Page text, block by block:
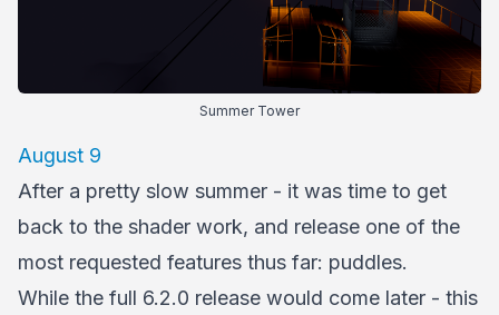
Summer Tower
August 9
After a pretty slow summer - it was time to get
back to the shader work, and release one of the
most requested features thus far: puddles.
While the full 6.2.0 release would come later - this